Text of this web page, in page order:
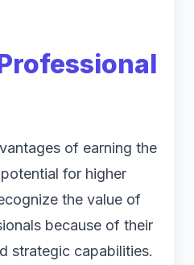
of earning the
for higher
the value of
because of their
strategic capabilities.